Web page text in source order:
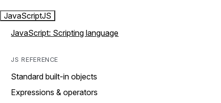
JavaScriptJS
JavaScript: Scripting language
JS REFERENCE
Standard built-in objects
Expressions & operators